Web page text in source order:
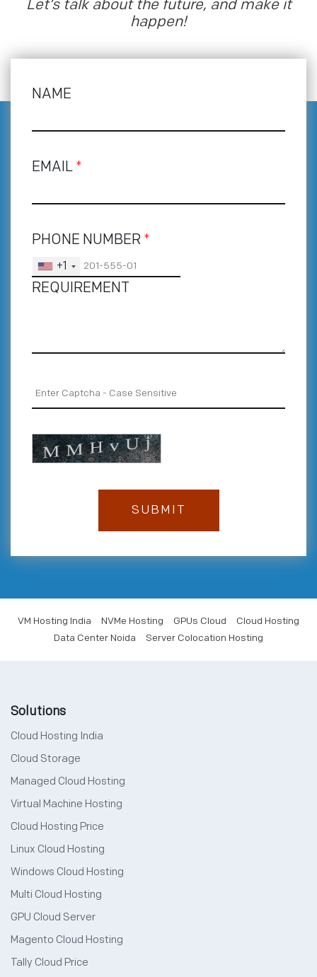
Let’s talk about the future, and make it
happen!
NAME
EMAIL *
PHONE NUMBER *
+1
REQUIREMENT
VM Hosting India NVMe Hosting GPUs Cloud
Cloud Hosting
Data Center Noida
Server Colocation Hosting
Solutions
Cloud Hosting India
Cloud Storage
Managed Cloud Hosting
Virtual Machine Hosting
Cloud Hosting Price
Linux Cloud Hosting
Windows Cloud Hosting
Multi Cloud Hosting
GPU Cloud Server
Magento Cloud Hosting
Tally Cloud Price